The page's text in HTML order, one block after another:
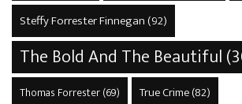
Steffy Forrester Finnegan (92)
The Bold And The Beautiful
Thomas Forrester(69) True Crime(82)